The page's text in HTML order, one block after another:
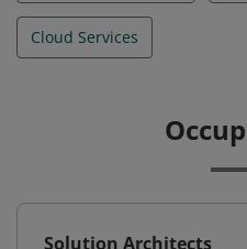
Cloud Services
Solution Architects